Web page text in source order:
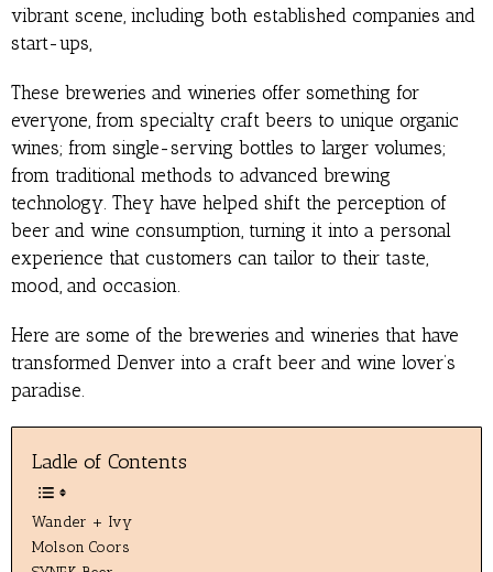
vibrant scene, including both established companies and
start-ups,
These breweries and wineries offer something for
everyone, from specialty craft beers to unique organic
wines; from single-serving bottles to larger volumes;
from traditional methods to advanced brewing
technology. They have helped shift the perception of
beer and wine consumption, turning it into a personal
experience that customers can tailor to their taste,
mood, and occasion.
Here are some of the breweries and wineries that have
transformed Denver into a craft beer and wine lover’s
paradise.
Ladle of Contents
Wander + Ivy
Molson Coors